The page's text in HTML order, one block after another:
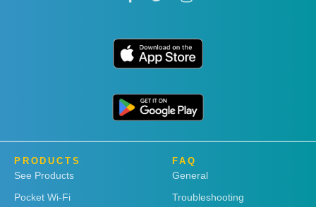
PRODUCTS
See Products
Pocket Wi-Fi
FAQ
General
Troubleshooting